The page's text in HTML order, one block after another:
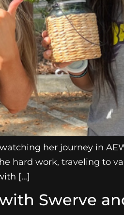
her journey in
hard work, traveling to
[…]
Swerve